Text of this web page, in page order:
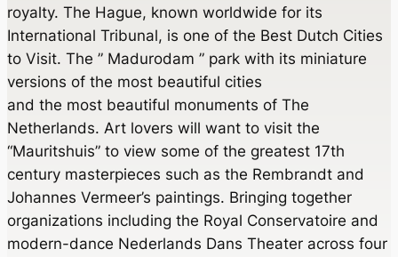
royalty. The Hague, known worldwide for its
International Tribunal, is one of the Best Dutch Cities
to Visit. The ” Madurodam ” park with its miniature
versions of the most beautiful cities
and the most beautiful monuments of The
Netherlands. Art lovers will want to visit the
“Mauritshuis” to view some of the greatest 17th
century masterpieces such as the Rembrandt and
Johannes Vermeer’s paintings. Bringing together
organizations including the Royal Conservatoire and
modern-dance Nederlands Dans Theater across four